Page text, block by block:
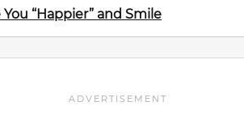
“Happier” and Smile